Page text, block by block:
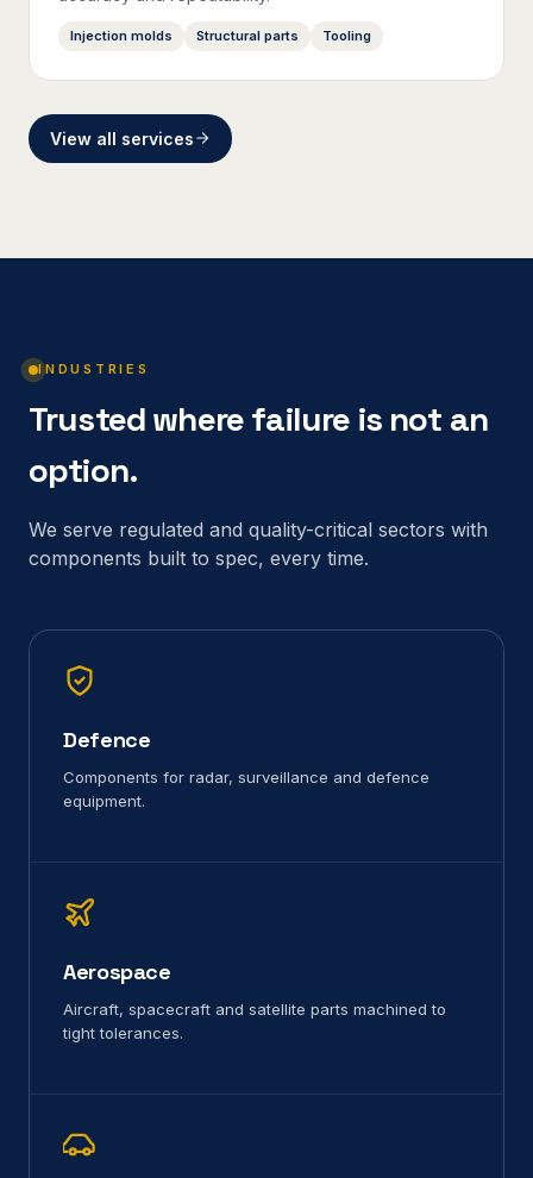
Injection molds Structural parts Tooling
View all services
INDUSTRIES
Trusted where failure is not an
option.
We serve regulated and quality-critical sectors with
components built to spec, every time.
Defence
Components for radar, surveillance and defence
equipment.
Aerospace
Aircraft, spacecraft and satellite parts machined to
tight tolerances.